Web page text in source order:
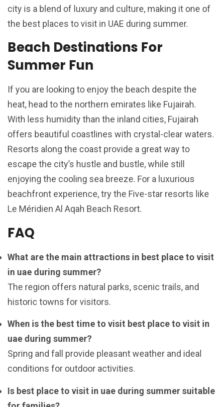
city is a blend of luxury and culture, making it one of
the best places to visit in UAE during summer.
Beach Destinations For
Summer Fun
If you are looking to enjoy the beach despite the
heat, head to the northern emirates like Fujairah.
With less humidity than the inland cities, Fujairah
offers beautiful coastlines with crystal-clear waters.
Resorts along the coast provide a great way to
escape the city’s hustle and bustle, while still
enjoying the cooling sea breeze. For a luxurious
beachfront experience, try the Five-star resorts like
Le Méridien Al Aqah Beach Resort.
FAQ
What are the main attractions in best place to visit
in uae during summer?
The region offers natural parks, scenic trails, and
historic towns for visitors.
When is the best time to visit best place to visit in
uae during summer?
Spring and fall provide pleasant weather and ideal
conditions for outdoor activities.
Is best place to visit in uae during summer suitable